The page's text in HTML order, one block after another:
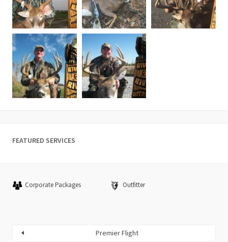
FEATURED SERVICES
Corporate Packages Outfitter
Premier Flight